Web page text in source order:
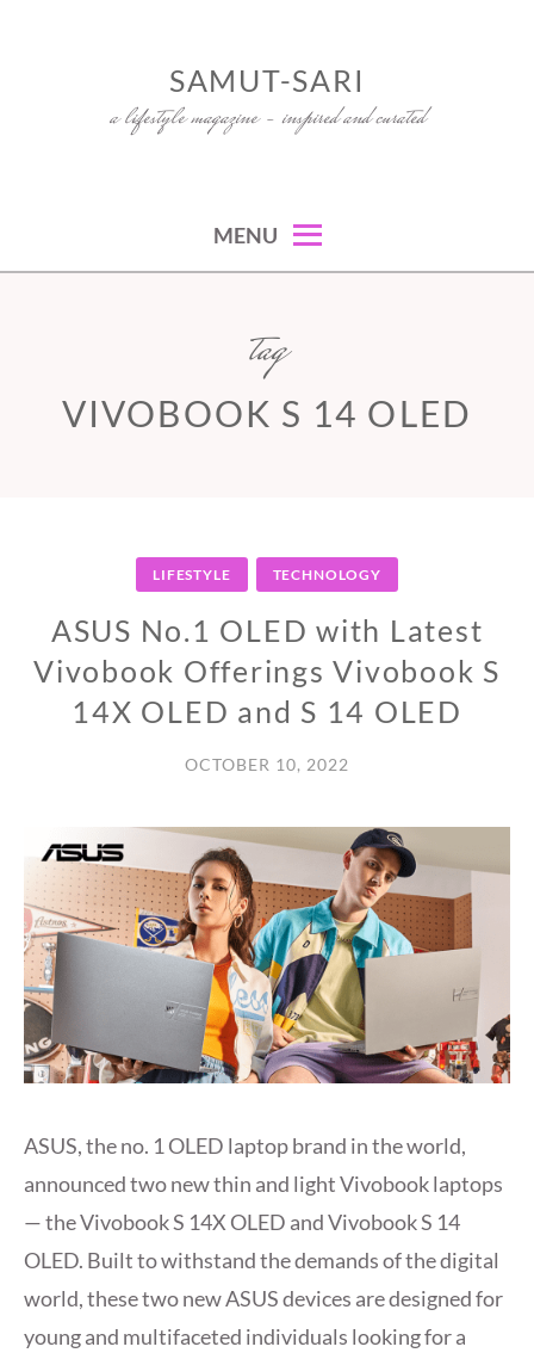
SAMUT-SARI
a lifestyle magazine – inspired and curated
MENU
tag
VIVOBOOK S 14 OLED
LIFESTYLE TECHNOLOGY
ASUS No.1 OLED with Latest
Vivobook Offerings Vivobook S
14X OLED and S 14 OLED
OCTOBER 10, 2022
ASUS, the no. 1 OLED laptop brand in the world,
announced two new thin and light Vivobook laptops
— the Vivobook S 14X OLED and Vivobook S 14
OLED. Built to withstand the demands of the digital
world, these two new ASUS devices are designed for
young and multifaceted individuals looking for a